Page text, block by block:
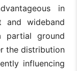
in
and wideband
partial ground
the distribution
influencing